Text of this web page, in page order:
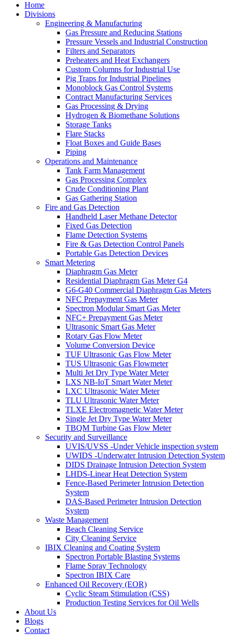
Home
Divisions
Engineering & Manufacturing
Gas Pressure and Reducing Stations
Pressure Vessels and Industrial Construction
Filters and Separators
Preheaters and Heat Exchangers
Custom Columns for Industrial Use
Pig Traps for Industrial Pipelines
Monoblock Gas Control Systems
Contract Manufacturing Services
Gas Processing & Drying
Hydrogen & Biomethane Solutions
Storage Tanks
Flare Stacks
Float Boxes and Guide Bases
Piping
Operations and Maintenance
Tank Farm Management
Gas Processing Complex
Crude Conditioning Plant
Gas Gathering Station
Fire and Gas Detection
Handheld Laser Methane Detector
Fixed Gas Detection
Flame Detection Systems
Fire & Gas Detection Control Panels
Portable Gas Detection Devices
Smart Metering
Diaphragm Gas Meter
Residential Diaphragm Gas Meter G4
G6-G40 Commercial Diaphragm Gas Meters
NFC Prepayment Gas Meter
Spectron Modular Smart Gas Meter
NFC+ Prepayment Gas Meter
Ultrasonic Smart Gas Meter
Rotary Gas Flow Meter
Volume Conversion Device
TUF Ultrasonic Gas Flow Meter
TUS Ultrasonic Gas Flowmeter
Multi Jet Dry Type Water Meter
LXS NB-IoT Smart Water Meter
LXC Ultrasonic Water Meter
TLU Ultrasonic Water Meter
TLXE Electromagnetic Water Meter
Single Jet Dry Type Water Meter
TBQM Turbine Gas Flow Meter
Security and Surveillance
UVIS/UVSS -Under Vehicle inspection system
UWIDS -Underwater Intrusion Detection System
DIDS Drainage Intrusion Detection System
LHDS-Linear Heat Detection System
Fence-Based Perimeter Intrusion Detection
System
DAS-Based Perimeter Intrusion Detection
System
Waste Management
Beach Cleaning Service
City Cleaning Service
IBIX Cleaning and Coating System
Spectron Portable Blasting Systems
Flame Spray Technology
Spectron IBIX Care
Enhanced Oil Recovery (EOR)
Cyclic Steam Stimulation (CSS)
Production Testing Services for Oil Wells
About Us
Blogs
Contact